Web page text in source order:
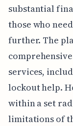
substantial
those who
further. The
services,
lockout help.
within a set
limitations of